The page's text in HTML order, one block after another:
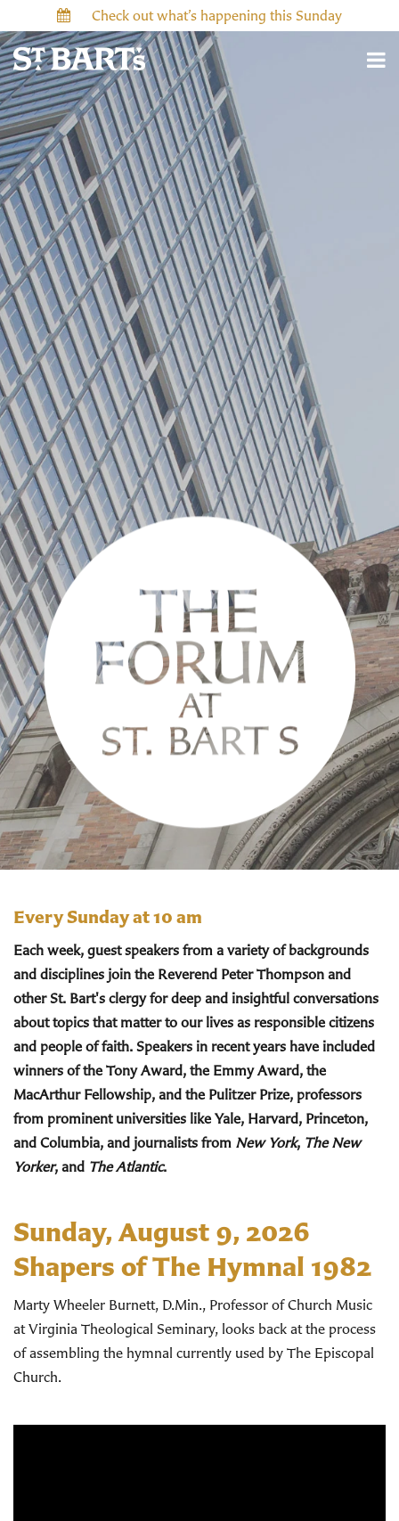
Check out what’s happening this Sunday
Every Sunday at 10 am
Each week, guest speakers from a variety of backgrounds
and disciplines join the Reverend Peter Thompson and
other St. Bart's clergy for deep and insightful conversations
about topics that matter to our lives as responsible citizens
and people of faith. Speakers in recent years have included
winners of the Tony Award, the Emmy Award, the
MacArthur Fellowship, and the Pulitzer Prize, professors
from prominent universities like Yale, Harvard, Princeton,
and Columbia, and journalists from New York, The New
Yorker, and The Atlantic.
Sunday, August 9, 2026
Shapers of The Hymnal 1982
Marty Wheeler Burnett, D.Min., Professor of Church Music
at Virginia Theological Seminary, looks back at the process
of assembling the hymnal currently used by The Episcopal
Church.